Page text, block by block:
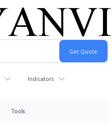
Indicators
Tools